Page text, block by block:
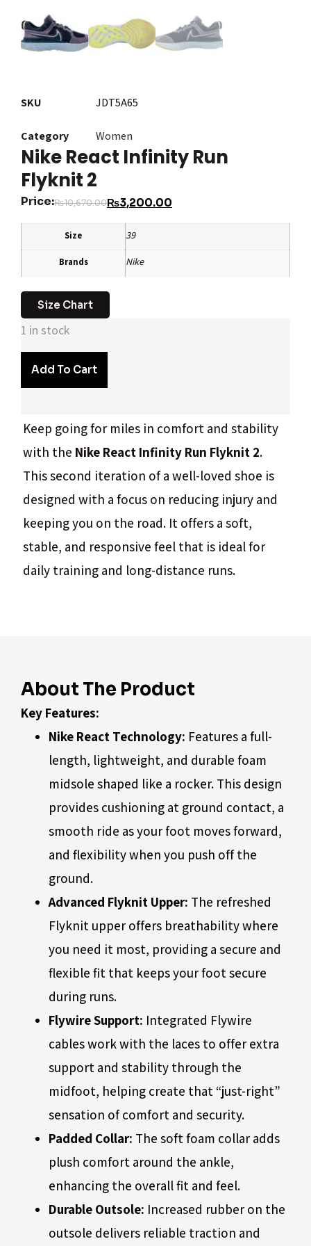
SKU JDT5A65
Category Women
Nike React Infinity Run
Flyknit 2
Price:₨10,670.00₨3,200.00
Size 39
Brands Nike
Size Chart
1 in stock
Add To Cart
Keep going for miles in comfort and stability
with the Nike React Infinity Run Flyknit 2.
This second iteration of a well-loved shoe is
designed with a focus on reducing injury and
keeping you on the road. It offers a soft,
stable, and responsive feel that is ideal for
daily training and long-distance runs.
About The Product
Key Features:
Nike React Technology: Features a full-
length, lightweight, and durable foam
midsole shaped like a rocker. This design
provides cushioning at ground contact, a
smooth ride as your foot moves forward,
and flexibility when you push off the
ground.
Advanced Flyknit Upper: The refreshed
Flyknit upper offers breathability where
you need it most, providing a secure and
flexible fit that keeps your foot secure
during runs.
Flywire Support: Integrated Flywire
cables work with the laces to offer extra
support and stability through the
midfoot, helping create that “just-right”
sensation of comfort and security.
Padded Collar: The soft foam collar adds
plush comfort around the ankle,
enhancing the overall fit and feel.
Durable Outsole: Increased rubber on the
outsole delivers reliable traction and